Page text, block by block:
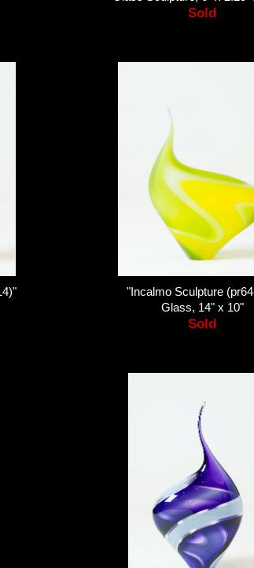
Sold
"Incalmo Sculpture
Glass, 14" x 10"
Sold